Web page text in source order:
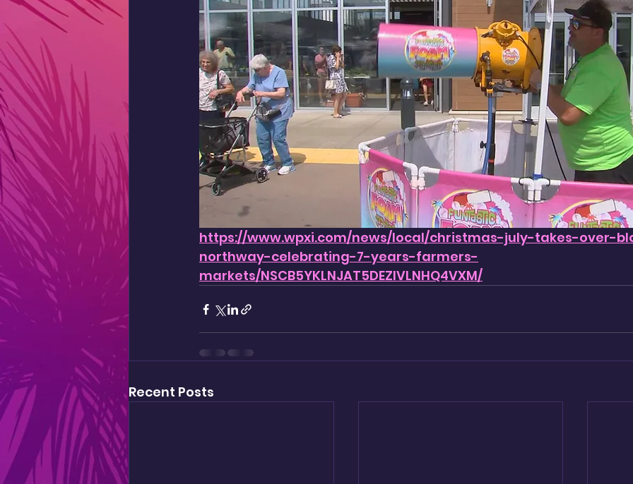
https://www.wpxi.com/news/local/christmas-july-takes-over-
northway-celebrating-7-years-farmers-
markets/NSCB5YKLNJAT5DEZIVLNHQ4VXM/
Recent Posts